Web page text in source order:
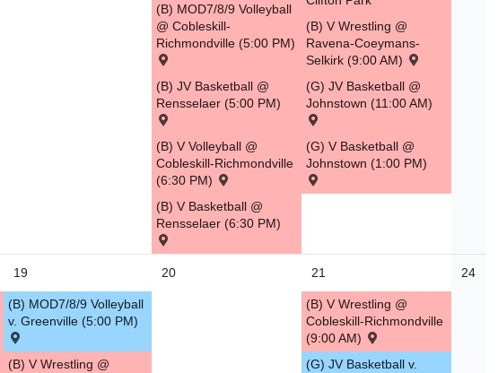
(B) MOD7/8/9 Volleyball
@ Cobleskill-
Richmondville (5:00 PM)
(B) JV Basketball @
Rensselaer (5:00 PM)
(B) V Volleyball @
Cobleskill-Richmondville
(6:30 PM)
(B) V Basketball @
Rensselaer (6:30 PM)
(B) V Wrestling @
Ravena-Coeymans-
Selkirk (9:00 AM)
(G) JV Basketball @
Johnstown (11:00 AM)
(G) V Basketball @
Johnstown (1:00 PM)
19
(B) MOD7/8/9 Volleyball
v. Greenville (5:00 PM)
(B) V Wrestling @
20 21
(B) V Wrestling @
Cobleskill-Richmondville
(9:00 AM)
(G) JV Basketball v.
24